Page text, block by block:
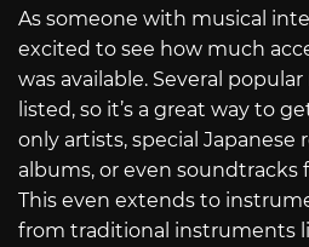
As someone with musical
excited to see how much
was available. Several
listed, so it’s a great way to
only artists, special Japanese
albums, or even soundtracks
This even extends to
from traditional instruments